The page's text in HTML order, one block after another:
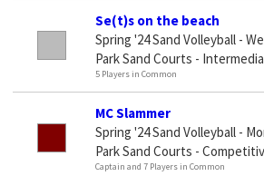
Se(t)s on the beach
Spring '24 Sand Volleyball -
Park Sand Courts -
5 Players in Common
MC Slammer
Spring '24 Sand Volleyball -
Park Sand Courts -
Captain and 7 Players in Common